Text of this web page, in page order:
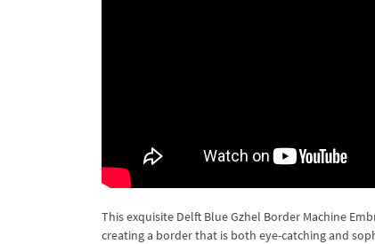
This exquisite Delft Blue Gzhel Border Machine
creating a border that is both eye-catching and